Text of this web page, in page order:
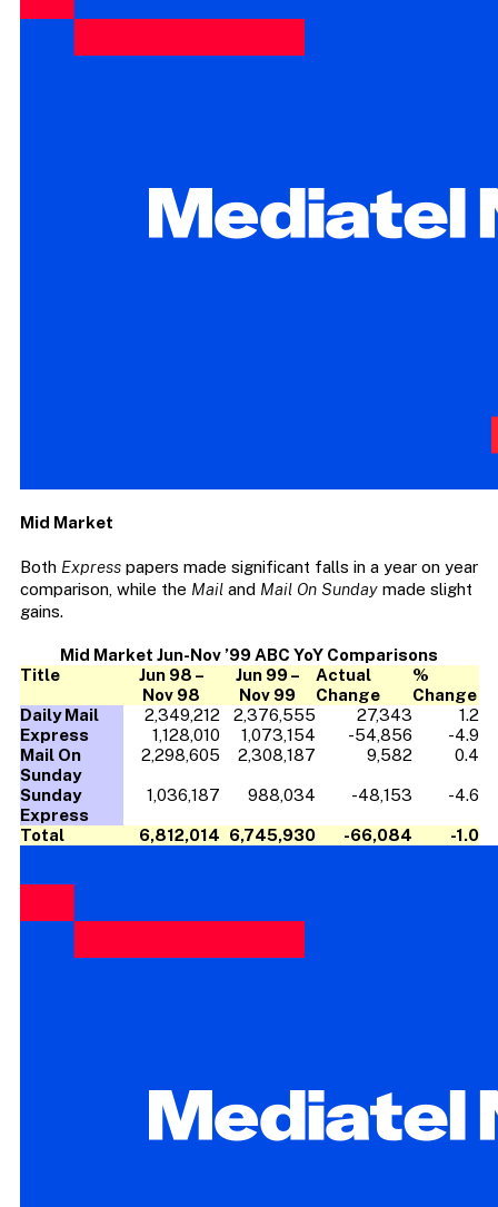
Mid Market
Both Expresspapers made significant falls in a year on year
comparison, while the Mailand Mail On Sundaymade slight
gains.
Mid Market Jun-Nov ’99 ABC YoY Comparisons
Title
Jun 98 –
Nov 98
Jun 99 –
Nov 99
Actual
Change
%
Change
Daily Mail
2,349,212 2,376,555 27,343
1.2
Express
1,128,010 1,073,154 -54,856
-4.9
Mail On
Sunday
2,298,605 2,308,187 9,582 0.4
Sunday
Express
1,036,187 988,034 -48,153 -4.6
Total 6,812,014 6,745,930 -66,084 -1.0